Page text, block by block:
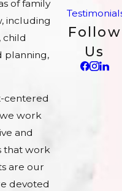
of family
including
child
planning,
centered
work
and
that work
are our
devoted
Follow
Us